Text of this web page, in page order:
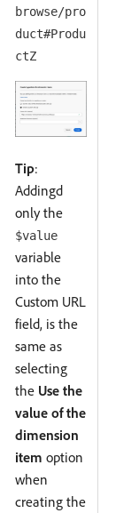
browse/pro
duct#Produ
ctZ
Tip:
Addingd
only the
$value
variable
into the
Custom URL
field, is the
same as
selecting
the Use the
value of the
dimension
item option
when
creating the